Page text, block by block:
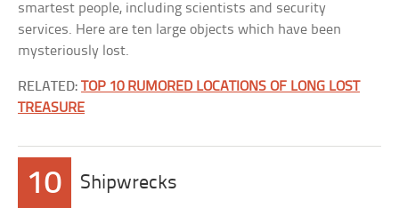
smartest people, including scientists and security
services. Here are ten large objects which have been
mysteriously lost.
RELATED:TOP 10 RUMORED LOCATIONS OF LONG LOST
TREASURE
10 Shipwrecks